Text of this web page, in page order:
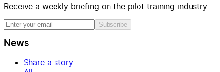
Receive a weekly briefing on the pilot training industry
Subscribe
News
Share a story